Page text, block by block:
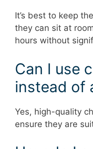
It’s best to keep
they can sit at
hours without
Can I use
instead of
Yes, high-quality
ensure they are